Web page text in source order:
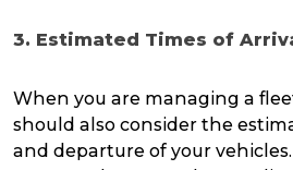
3. Estimated Times of
When you are managing a
should also consider the
and departure of your